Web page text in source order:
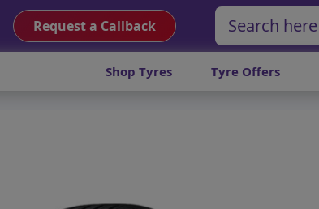
Request a Callback
Shop Tyres Tyre Offers